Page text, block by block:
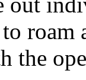
roam
the